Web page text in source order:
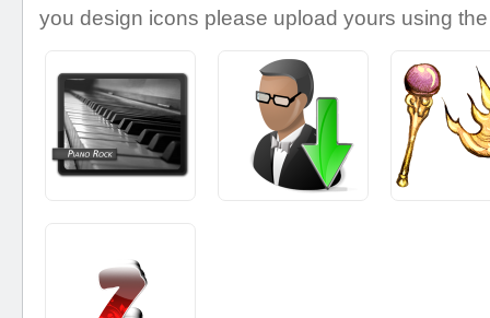
you design icons please upload yours using